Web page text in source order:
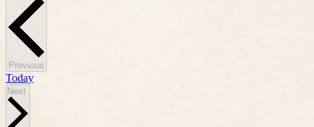
Previous
Today
Next